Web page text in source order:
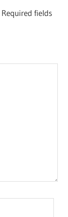
Required fields